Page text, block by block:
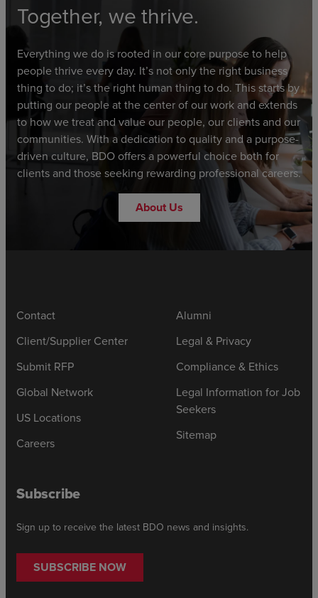
Together, we thrive.
Everything we do is rooted in our core purpose to help
people thrive every day. It’s not only the right business
thing to do; it’s the right human thing to do. This starts by
putting our people at the center of our work and extends
to how we treat and value our people, our clients and our
communities. With a dedication to quality and a purpose-
driven culture, BDO offers a powerful choice both for
clients and those seeking rewarding professional careers.
About Us
Contact
Client/Supplier Center
Submit RFP
Global Network
US Locations
Careers
Alumni
Legal & Privacy
Compliance & Ethics
Legal Information for Job
Seekers
Sitemap
Subscribe
Sign up to receive the latest BDO news and insights.
SUBSCRIBE NOW